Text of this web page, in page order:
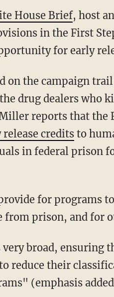
House Brief, host
in the First
for early
drug dealers who
reports that the
release creditsto
in federal prison
for programs
prison, and for
very broad, ensuring
reduce their
(emphasis